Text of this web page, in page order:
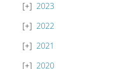
2023
2022
2021
2020